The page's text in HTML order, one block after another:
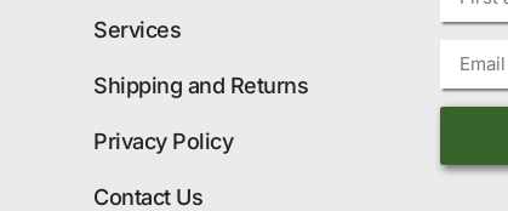
Services
Shipping and Returns
Privacy Policy
Contact Us